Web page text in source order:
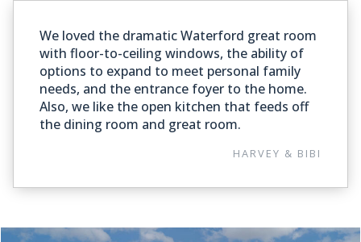
We loved the dramatic Waterford great room
with floor-to-ceiling windows, the ability of
options to expand to meet personal family
needs, and the entrance foyer to the home.
Also, we like the open kitchen that feeds off
the dining room and great room.
HARVEY & BIBI